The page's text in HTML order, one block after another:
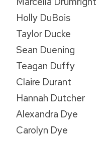
Holly DuBois
Taylor Ducke
Sean Duening
Teagan Duffy
Claire Durant
Hannah Dutcher
Alexandra Dye
Carolyn Dye